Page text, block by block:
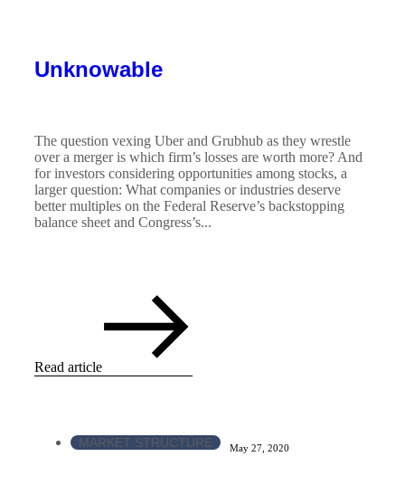
Unknowable
The question vexing Uber and Grubhub as they wrestle
over a merger is which firm’s losses are worth more? And
for investors considering opportunities among stocks, a
larger question: What companies or industries deserve
better multiples on the Federal Reserve’s backstopping
balance sheet and Congress’s...
Read article
MARKET STRUCTURE May 27, 2020